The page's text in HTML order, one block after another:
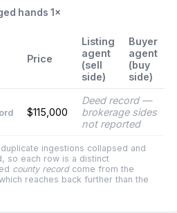
hands 1×
Price
Listing
agent
(sell
side)
Buyer
agent
(buy
side)
$115,000
Deed record —
brokerage sides
not reported
ingestions collapsed and
so each row is a distinct
county recordcome from the
reaches back further than the